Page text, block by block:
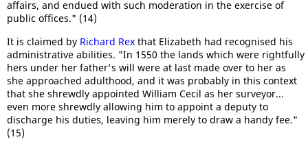
affairs, and endued with such moderation in the exercise of
public offices." (14)
It is claimed by Richard Rex that Elizabeth had recognised his
administrative abilities. "In 1550 the lands which were rightfully
hers under her father's will were at last made over to her as
she approached adulthood, and it was probably in this context
that she shrewdly appointed William Cecil as her surveyor...
even more shrewdly allowing him to appoint a deputy to
discharge his duties, leaving him merely to draw a handy fee."
(15)